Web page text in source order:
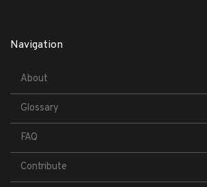
Navigation
About
Glossary
FAQ
Contribute